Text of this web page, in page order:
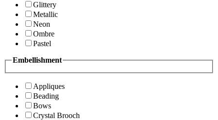
Glittery
Metallic
Neon
Ombre
Pastel
Embellishment
Appliques
Beading
Bows
Crystal Brooch